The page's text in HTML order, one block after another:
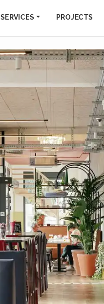
SERVICES PROJECTS